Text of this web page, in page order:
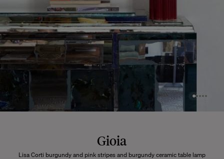
Gioia
Lisa Corti burgundy and pink stripes and burgundy ceramic table lamp